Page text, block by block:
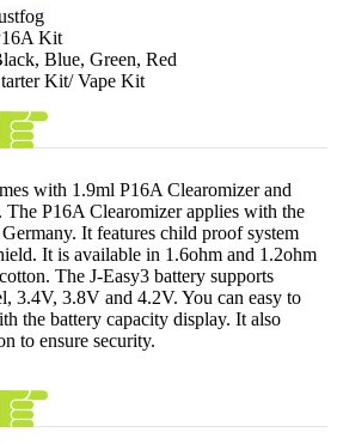
Kit
Blue, Green, Red
Kit/ Vape Kit
with 1.9ml P16A Clearomizer and
The P16A Clearomizer applies with the
It features child proof system
It is available in 1.6ohm and 1.2ohm
The J-Easy3 battery supports
3.4V, 3.8V and 4.2V. You can easy to
the battery capacity display. It also
to ensure security.